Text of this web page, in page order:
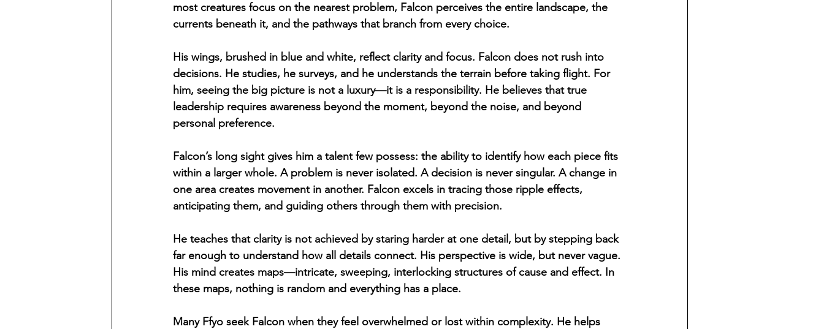
most creatures focus on the nearest problem, Falcon perceives the entire landscape, the
currents beneath it, and the pathways that branch from every choice.
His wings, brushed in blue and white, reflect clarity and focus. Falcon does not rush into
decisions. He studies, he surveys, and he understands the terrain before taking flight. For
him, seeing the big picture is not a luxury—it is a responsibility. He believes that true
leadership requires awareness beyond the moment, beyond the noise, and beyond
personal preference.
Falcon’s long sight gives him a talent few possess: the ability to identify how each piece fits
within a larger whole. A problem is never isolated. A decision is never singular. A change in
one area creates movement in another. Falcon excels in tracing those ripple effects,
anticipating them, and guiding others through them with precision.
He teaches that clarity is not achieved by staring harder at one detail, but by stepping back
far enough to understand how all details connect. His perspective is wide, but never vague.
His mind creates maps—intricate, sweeping, interlocking structures of cause and effect. In
these maps, nothing is random and everything has a place.
Many Ffyo seek Falcon when they feel overwhelmed or lost within complexity. He helps